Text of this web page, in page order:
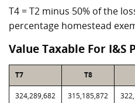
T4 = T2 minus 50% of the
percentage homestead
Value Taxable For I&S
T7 T8
324,289,682 315,185,872